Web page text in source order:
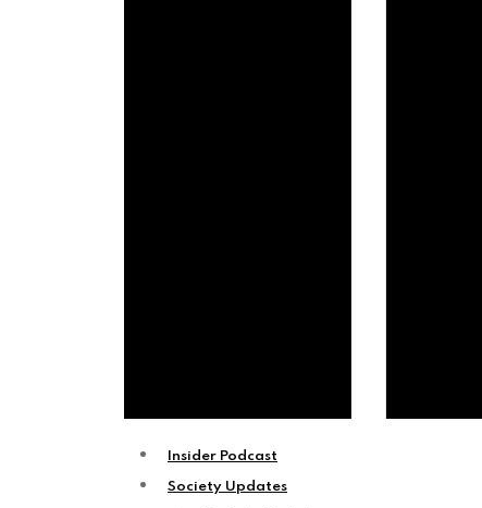
Insider Podcast
Society Updates